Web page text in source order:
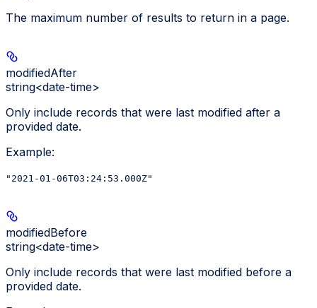
The maximum number of results to return in a page.
modifiedAfter
string<date-time>
Only include records that were last modified after a
provided date.
Example:
"2021-01-06T03:24:53.000Z"
modifiedBefore
string<date-time>
Only include records that were last modified before a
provided date.